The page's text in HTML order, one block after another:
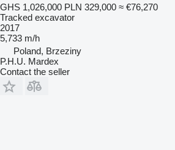
GHS 1,026,000 PLN 329,000 ≈ €76,270
Tracked excavator
2017
5,733 m/h
Poland, Brzeziny
P.H.U. Mardex
Contact the seller